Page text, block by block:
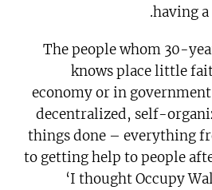
having
The people whom 30-
knows place little
economy or in
decentralized, self-
things done – everything
to getting help to people
‘I thought Occupy